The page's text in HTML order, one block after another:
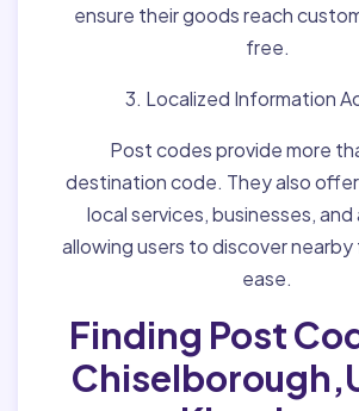
ensure their goods reach
free.
3. Localized Information
Post codes provide more
destination code. They also
local services, businesses, and
allowing users to discover
ease.
Finding Post